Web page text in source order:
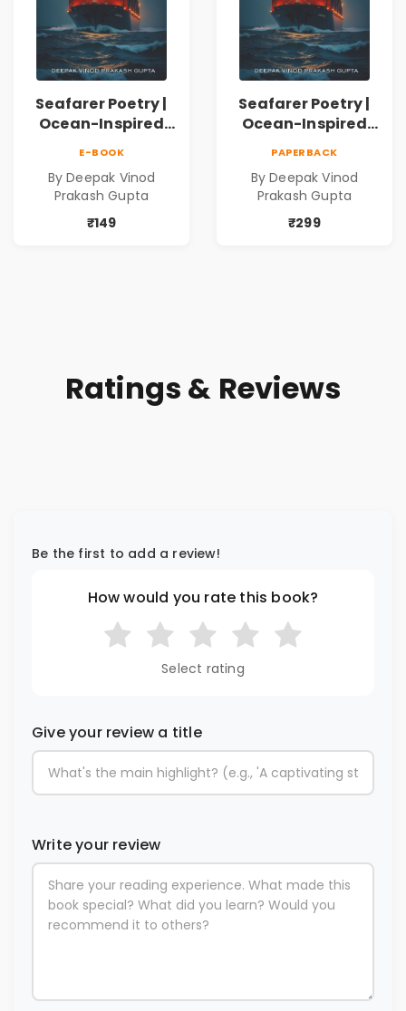
Seafarer Poetry |
Ocean-Inspired
E-BOOK
By Deepak Vinod
Prakash Gupta
₹149
Seafarer Poetry |
Ocean-Inspired
PAPERBACK
By Deepak Vinod
Prakash Gupta
₹299
Ratings & Reviews
Be the first to add a review!
How would you rate this book?
Select rating
Give your review a title
Write your review